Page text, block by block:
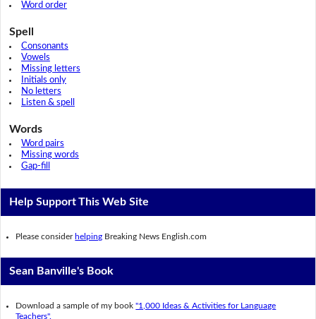
Word order
Spell
Consonants
Vowels
Missing letters
Initials only
No letters
Listen & spell
Words
Word pairs
Missing words
Gap-fill
Help Support This Web Site
Please consider helping Breaking News English.com
Sean Banville's Book
Download a sample of my book"1,000 Ideas & Activities for Language
Teachers".